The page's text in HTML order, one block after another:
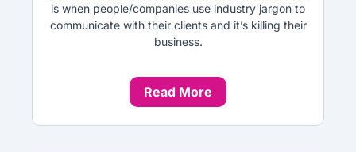
is when people/companies use industry jargon to
communicate with their clients and it’s killing their
business.
Read More